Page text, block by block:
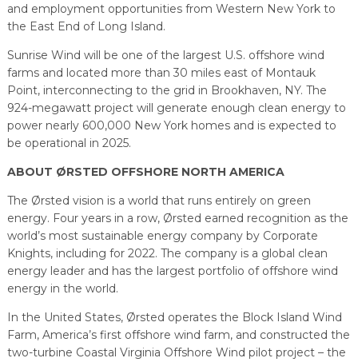
and employment opportunities from Western New York to
the East End of Long Island.
Sunrise Wind will be one of the largest U.S. offshore wind
farms and located more than 30 miles east of Montauk
Point, interconnecting to the grid in Brookhaven, NY. The
924-megawatt project will generate enough clean energy to
power nearly 600,000 New York homes and is expected to
be operational in 2025.
ABOUT ØRSTED OFFSHORE NORTH AMERICA
The Ørsted vision is a world that runs entirely on green
energy. Four years in a row, Ørsted earned recognition as the
world’s most sustainable energy company by Corporate
Knights, including for 2022. The company is a global clean
energy leader and has the largest portfolio of offshore wind
energy in the world.
In the United States, Ørsted operates the Block Island Wind
Farm, America’s first offshore wind farm, and constructed the
two-turbine Coastal Virginia Offshore Wind pilot project – the